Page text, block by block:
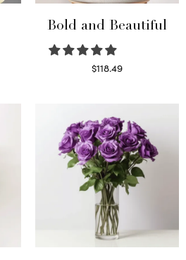
Bold and Beautiful
$118.49